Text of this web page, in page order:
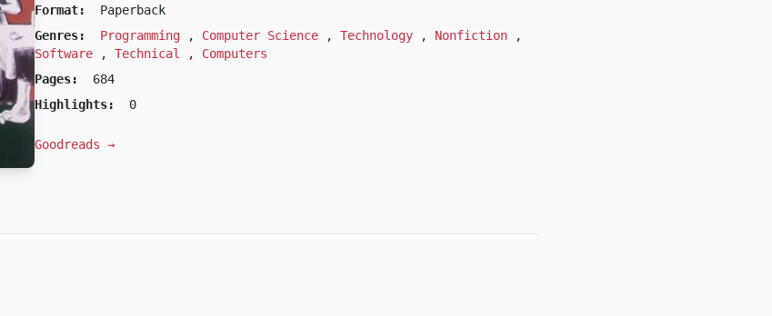
Format:
Paperback
Genres:
Programming , Computer Science ,Technology , Nonfiction
,
Software
,Technical , Computers
Pages:
684
Highlights:
0
Goodreads →